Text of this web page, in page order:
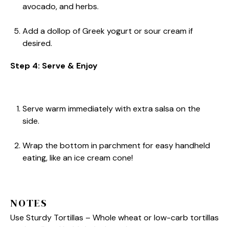
avocado, and herbs.
Add a dollop of Greek yogurt or sour cream if
desired.
Step 4: Serve & Enjoy
Serve warm immediately with extra salsa on the
side.
Wrap the bottom in parchment for easy handheld
eating, like an ice cream cone!
NOTES
Use Sturdy Tortillas – Whole wheat or low-carb tortillas